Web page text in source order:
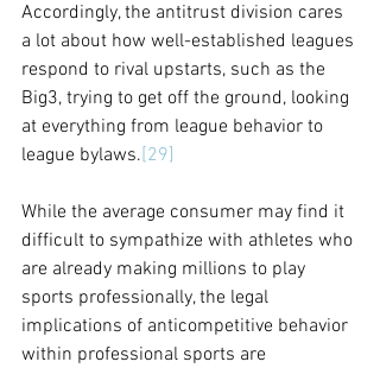
Accordingly, the antitrust division cares
a lot about how well-established leagues
respond to rival upstarts, such as the
Big3, trying to get off the ground, looking
at everything from league behavior to
league bylaws.[29]
While the average consumer may find it
difficult to sympathize with athletes who
are already making millions to play
sports professionally, the legal
implications of anticompetitive behavior
within professional sports are